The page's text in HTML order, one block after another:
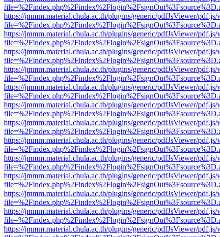
https://jmmm.material.chula.ac.th/plugins/generic/pdfJsViewer/
https://jmmm.material.chula.ac.th/plugins/generic/pdfJsViewer/
https://jmmm.material.chula.ac.th/plugins/generic/pdfJsViewer/
https://jmmm.material.chula.ac.th/plugins/generic/pdfJsViewer/
https://jmmm.material.chula.ac.th/plugins/generic/pdfJsViewer/
https://jmmm.material.chula.ac.th/plugins/generic/pdfJsViewer/
https://jmmm.material.chula.ac.th/plugins/generic/pdfJsViewer/
https://jmmm.material.chula.ac.th/plugins/generic/pdfJsViewer/
https://jmmm.material.chula.ac.th/plugins/generic/pdfJsViewer/
https://jmmm.material.chula.ac.th/plugins/generic/pdfJsViewer/
https://jmmm.material.chula.ac.th/plugins/generic/pdfJsViewer/
https://jmmm.material.chula.ac.th/plugins/generic/pdfJsViewer/
https://jmmm.material.chula.ac.th/plugins/generic/pdfJsViewer/